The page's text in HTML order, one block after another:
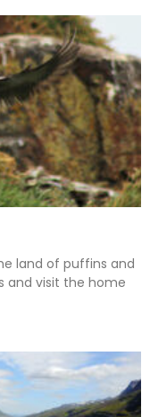
land of puffins and
and visit the home